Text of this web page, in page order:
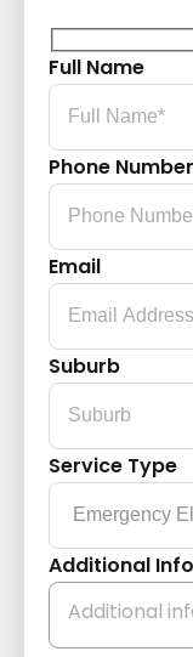
Full Name
Phone Number
Email
Suburb
Service Type
Additional